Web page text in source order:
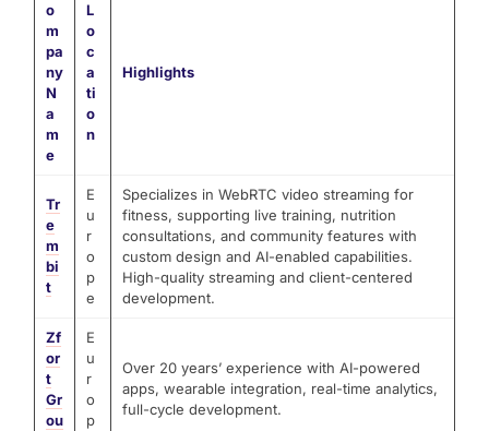
o
m
pa
ny
N
a
m
e
L
o
c
a
ti
o
n
Highlights
Tr
e
m
bi
t
E
u
r
o
p
e
Specializes in WebRTC video streaming for
fitness, supporting live training, nutrition
consultations, and community features with
custom design and AI-enabled capabilities.
High-quality streaming and client-centered
development.
Zf
or
t
Gr
ou
E
u
r
o
p
Over 20 years’ experience with AI-powered
apps, wearable integration, real-time analytics,
full-cycle development.